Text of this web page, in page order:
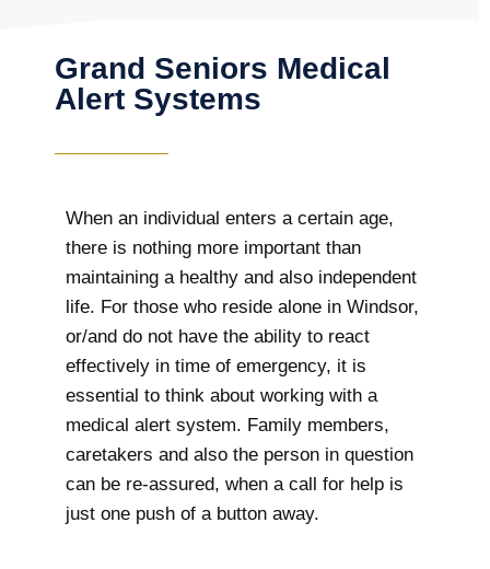
Grand Seniors Medical
Alert Systems
When an individual enters a certain age,
there is nothing more important than
maintaining a healthy and also independent
life. For those who reside alone in Windsor,
or/and do not have the ability to react
effectively in time of emergency, it is
essential to think about working with a
medical alert system. Family members,
caretakers and also the person in question
can be re-assured, when a call for help is
just one push of a button away.